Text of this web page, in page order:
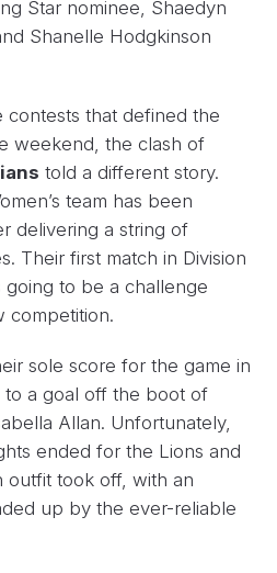
Star nominee, Shaedyn
Shanelle Hodgkinson
contests that defined the
weekend, the clash of
told a different story.
team has been
delivering a string of
Their first match in Division
going to be a challenge
competition.
sole score for the game in
a goal off the boot of
Allan. Unfortunately,
ended for the Lions and
outfit took off, with an
up by the ever-reliable